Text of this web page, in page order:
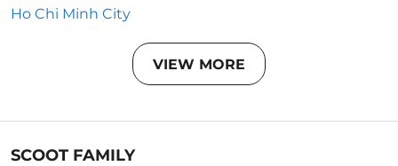
Ho Chi Minh City
VIEW MORE
SCOOT FAMILY